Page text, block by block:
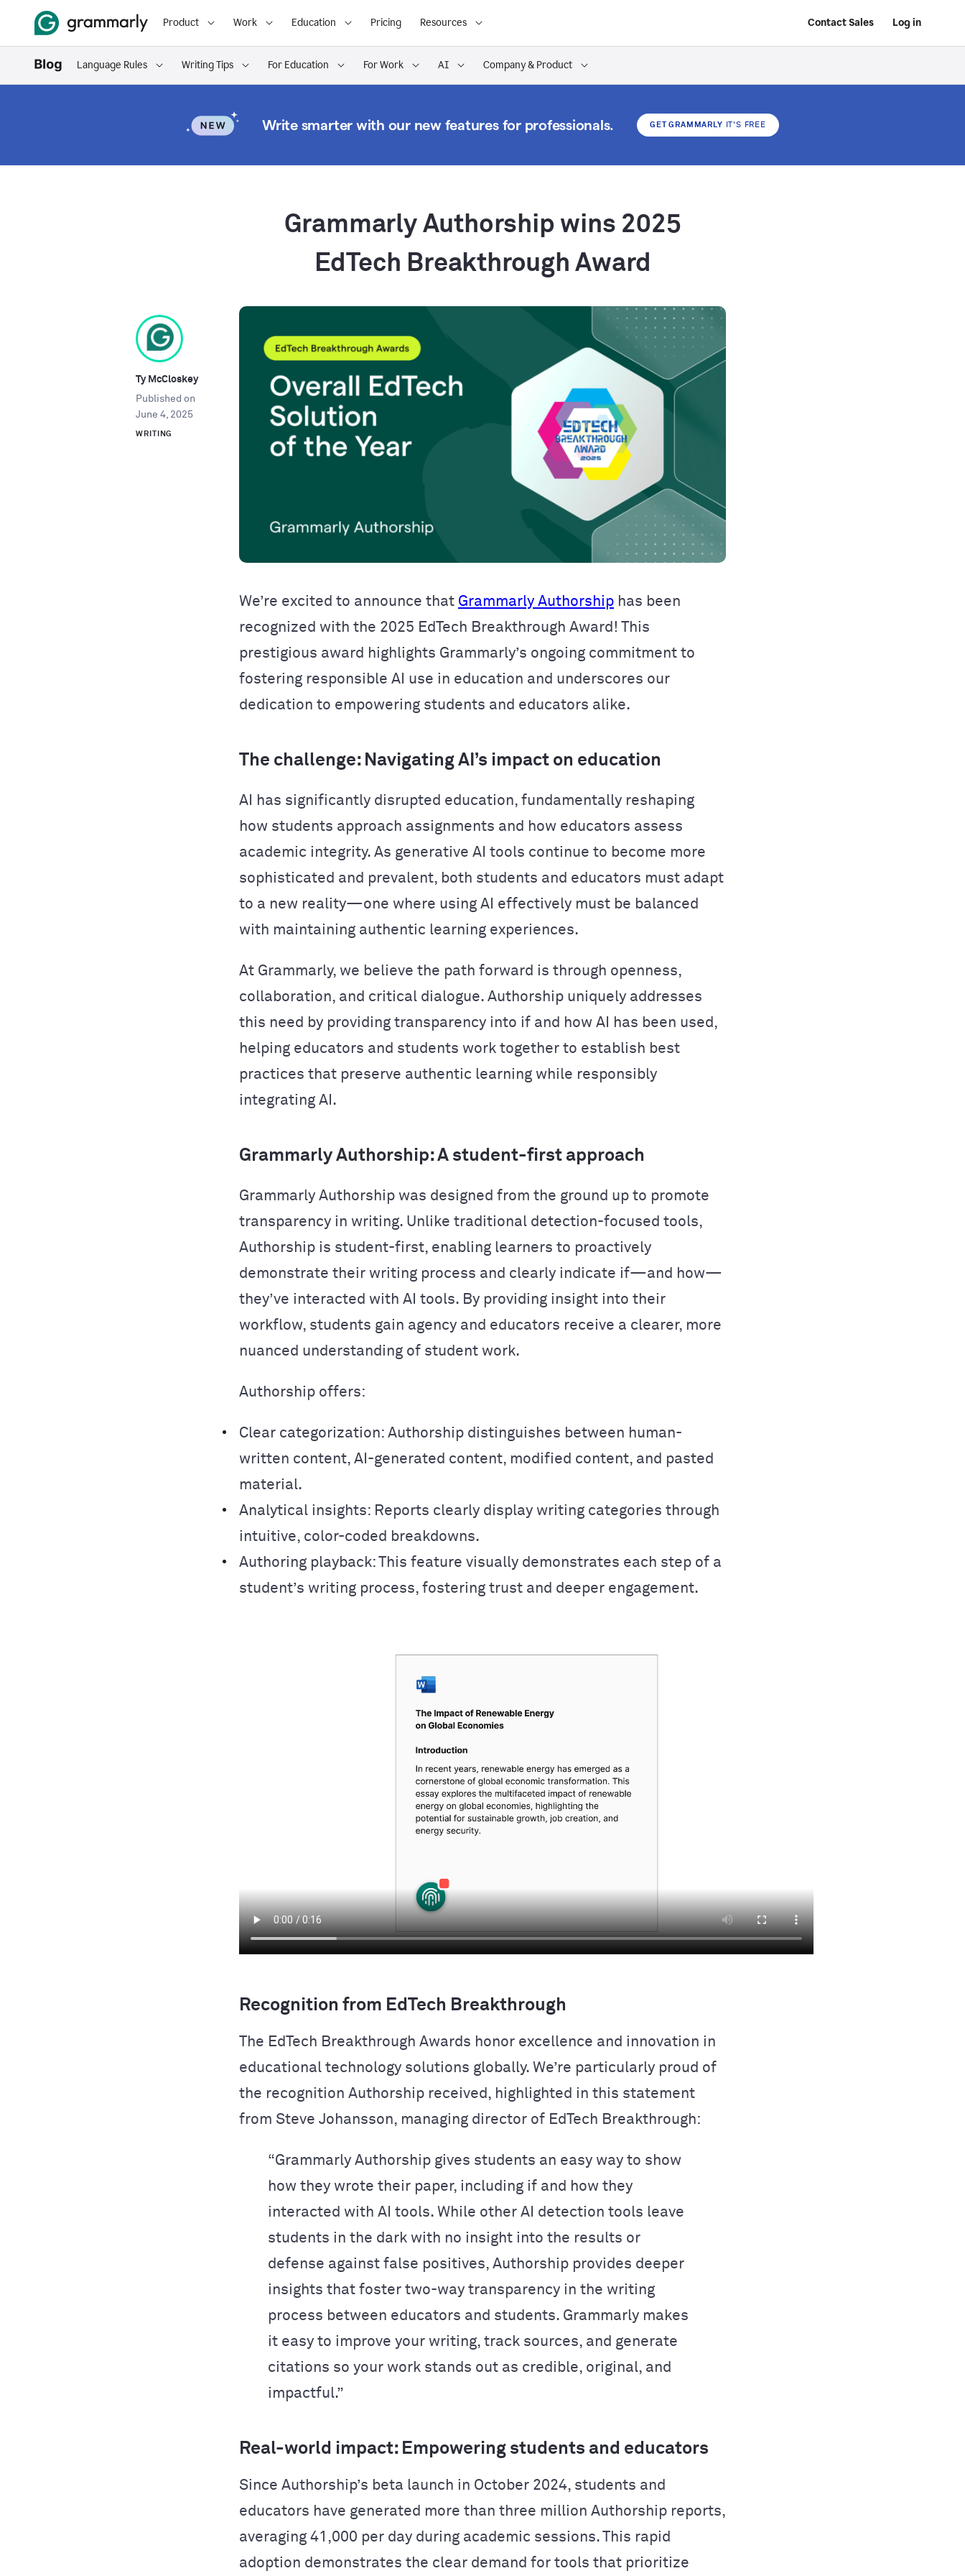
Product Work Education Pricing Resources Contact Sales Log in
Language Rules Writing Tips For Education For Work AI Company & Product
Write smarter with our new features for professionals. GET GRAMMARLY IT'S FREE
Grammarly Authorship wins 2025
EdTech Breakthrough Award
Ty McCloskey
Published on
June 4, 2025
WRITING
We’re excited to announce that Grammarly Authorship has been
recognized with the 2025 EdTech Breakthrough Award! This
prestigious award highlights Grammarly’s ongoing commitment to
fostering responsible AI use in education and underscores our
dedication to empowering students and educators alike.
The challenge: Navigating AI’s impact on education
AI has significantly disrupted education, fundamentally reshaping
how students approach assignments and how educators assess
academic integrity. As generative AI tools continue to become more
sophisticated and prevalent, both students and educators must adapt
to a new reality—one where using AI effectively must be balanced
with maintaining authentic learning experiences.
At Grammarly, we believe the path forward is through openness,
collaboration, and critical dialogue. Authorship uniquely addresses
this need by providing transparency into if and how AI has been used,
helping educators and students work together to establish best
practices that preserve authentic learning while responsibly
integrating AI.
Grammarly Authorship: A student-first approach
Grammarly Authorship was designed from the ground up to promote
transparency in writing. Unlike traditional detection-focused tools,
Authorship is student-first, enabling learners to proactively
demonstrate their writing process and clearly indicate if—and how—
they’ve interacted with AI tools. By providing insight into their
workflow, students gain agency and educators receive a clearer, more
nuanced understanding of student work.
Authorship offers:
Clear categorization: Authorship distinguishes between human-
written content, AI-generated content, modified content, and pasted
material.
Analytical insights: Reports clearly display writing categories through
intuitive, color-coded breakdowns.
Authoring playback: This feature visually demonstrates each step of a
student’s writing process, fostering trust and deeper engagement.
Recognition from EdTech Breakthrough
The EdTech Breakthrough Awards honor excellence and innovation in
educational technology solutions globally. We’re particularly proud of
the recognition Authorship received, highlighted in this statement
from Steve Johansson, managing director of EdTech Breakthrough:
“Grammarly Authorship gives students an easy way to show
how they wrote their paper, including if and how they
interacted with AI tools. While other AI detection tools leave
students in the dark with no insight into the results or
defense against false positives, Authorship provides deeper
insights that foster two-way transparency in the writing
process between educators and students. Grammarly makes
it easy to improve your writing, track sources, and generate
citations so your work stands out as credible, original, and
impactful.”
Real-world impact: Empowering students and educators
Since Authorship’s beta launch in October 2024, students and
educators have generated more than three million Authorship reports,
averaging 41,000 per day during academic sessions. This rapid
adoption demonstrates the clear demand for tools that prioritize